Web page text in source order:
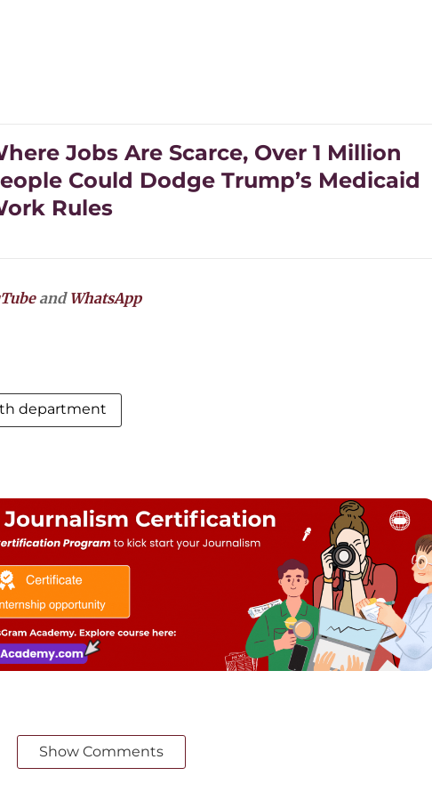
Jobs Are Scarce, Over 1 Million
Could Dodge Trump’s Medicaid
Rules
and WhatsApp
department
Show Comments